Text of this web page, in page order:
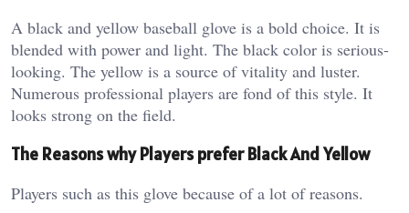
A black and yellow baseball glove is a bold choice. It is
blended with power and light. The black color is serious-
looking. The yellow is a source of vitality and luster.
Numerous professional players are fond of this style. It
looks strong on the field.
The Reasons why Players prefer Black And Yellow
Players such as this glove because of a lot of reasons.